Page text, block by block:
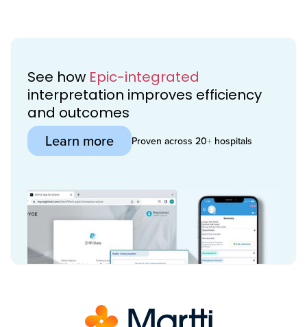
See how Epic-integrated
interpretation improves efficiency
and outcomes
Learn more Proven across 20+ hospitals